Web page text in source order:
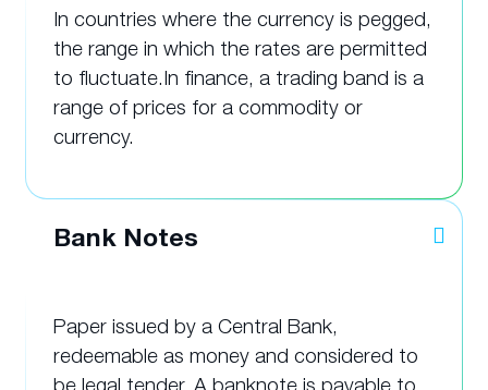
In countries where the currency is pegged,
the range in which the rates are permitted
to fluctuate.In finance, a trading band is a
range of prices for a commodity or
currency.
Bank Notes
Paper issued by a Central Bank,
redeemable as money and considered to
be legal tender. A banknote is payable to